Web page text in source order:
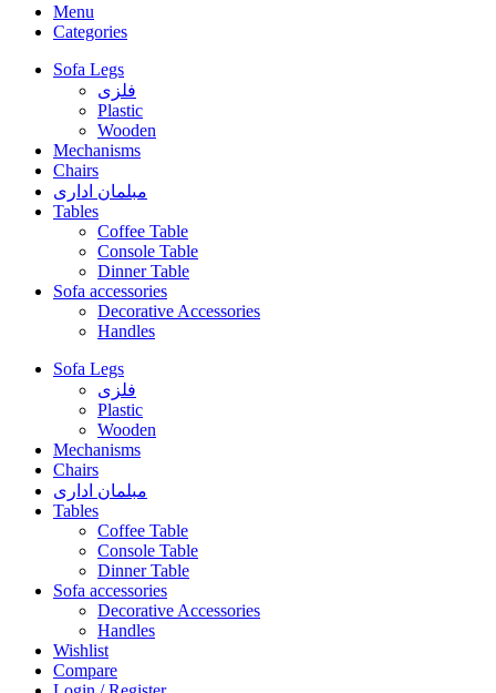
Menu
Categories
Sofa Legs
فلزی
Plastic
Wooden
Mechanisms
Chairs
مبلمان اداری
Tables
Coffee Table
Console Table
Dinner Table
Sofa accessories
Decorative Accessories
Handles
Sofa Legs
فلزی
Plastic
Wooden
Mechanisms
Chairs
مبلمان اداری
Tables
Coffee Table
Console Table
Dinner Table
Sofa accessories
Decorative Accessories
Handles
Wishlist
Compare